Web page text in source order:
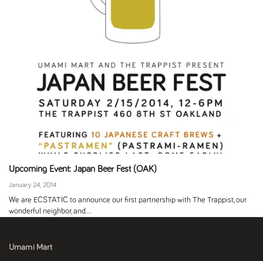
Upcoming Event: Japan Beer Fest (OAK)
January 24, 2014
We are ECSTATIC to announce our first partnership with The Trappist, our
wonderful neighbor, and...
Umami Mart